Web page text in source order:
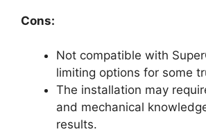
Cons:
Not compatible with
limiting options for some
The installation may
and mechanical
results.